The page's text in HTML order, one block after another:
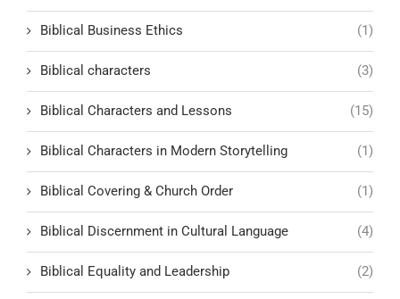
Biblical Business Ethics (1)
Biblical characters (3)
Biblical Characters and Lessons (15)
Biblical Characters in Modern Storytelling (1)
Biblical Covering & Church Order (1)
Biblical Discernment in Cultural Language (4)
Biblical Equality and Leadership (2)